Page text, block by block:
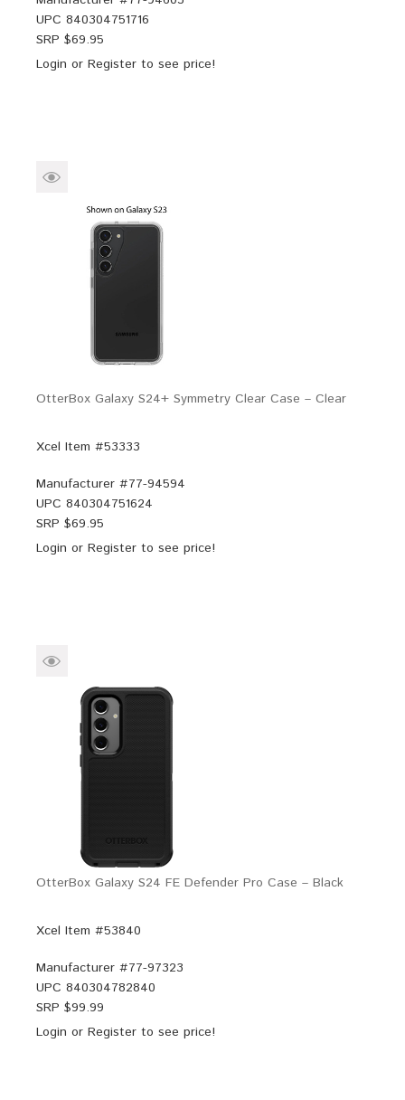
UPC 840304751716
SRP $69.95
Login or Register to see price!
OtterBox Galaxy S24+ Symmetry Clear Case – Clear
Xcel Item #53333
Manufacturer #77-94594
UPC 840304751624
SRP $69.95
Login or Register to see price!
OtterBox Galaxy S24 FE Defender Pro Case – Black
Xcel Item #53840
Manufacturer #77-97323
UPC 840304782840
SRP $99.99
Login or Register to see price!